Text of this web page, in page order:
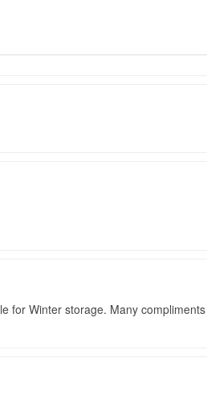
for Winter storage. Many